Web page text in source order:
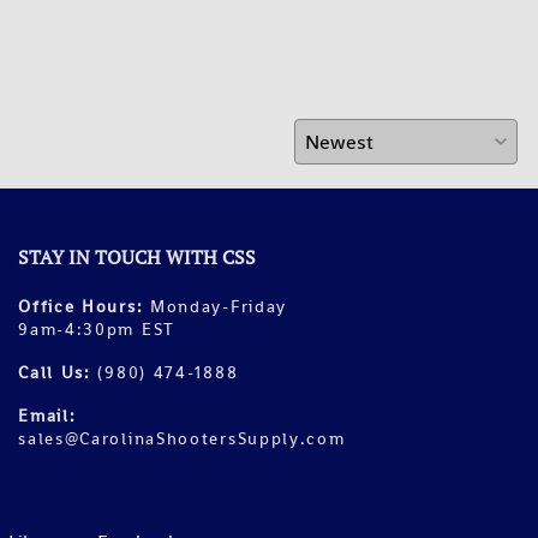
STAY IN TOUCH WITH CSS
Office Hours: Monday-Friday
9am-4:30pm EST
Call Us:(980) 474-1888
Email:
sales@CarolinaShootersSupply.com